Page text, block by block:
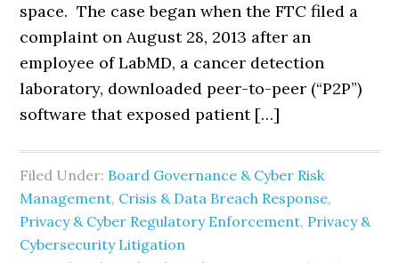
space. The case began when the FTC filed a
complaint on August 28, 2013 after an
employee of LabMD, a cancer detection
laboratory, downloaded peer-to-peer (“P2P”)
software that exposed patient […]
Filed Under: Board Governance & Cyber Risk
Management, Crisis & Data Breach Response,
Privacy & Cyber Regulatory Enforcement, Privacy &
Cybersecurity Litigation